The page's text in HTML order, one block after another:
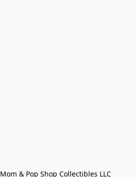
Mom & Pop Shop Collectibles LLC